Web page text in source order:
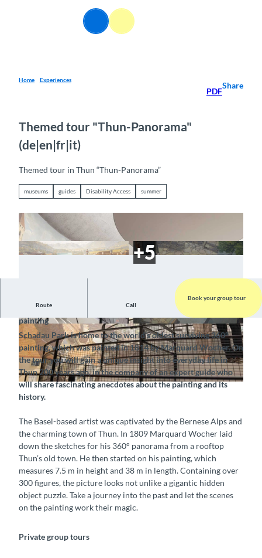
Search Menu
Home Experiences
PDF
Share
Themed tour "Thun-Panorama"
(de|en|fr|it)
Themed tour in Thun “Thun-Panorama”
museums guides Disability Access summer
© Interlaken Tourismus, Switzerland Tourism (Foto Dominik Baur) | CC-BY-SA
© Interlaken Tourismus, Switzerland Tourism |
CC-BY-SA
© Thun-Thunersee Tourismus, Interlaken Touri
smus |CC-BY-SA
Route Call
Book your group tour
Visit Thun and discover the world’s oldest surviving 360°
painting
Schadau Park is home to the world’s oldest surviving 360°
painting, which was painted in 1814 by Marquard Wocher. On
the tour you will gain a unique insight into everyday life in
Thun 200 years ago, in the company of an expert guide who
will share fascinating anecdotes about the painting and its
history.
The Basel-based artist was captivated by the Bernese Alps and
the charming town of Thun. In 1809 Marquard Wocher laid
down the sketches for his 360° panorama from a rooftop
Thun’s old town. He then started on his painting, which
measures 7.5 m in height and 38 m in length. Containing over
300 figures, the picture looks not unlike a gigantic hidden
object puzzle. Take a journey into the past and let the scenes
on the painting work their magic.
Private group tours